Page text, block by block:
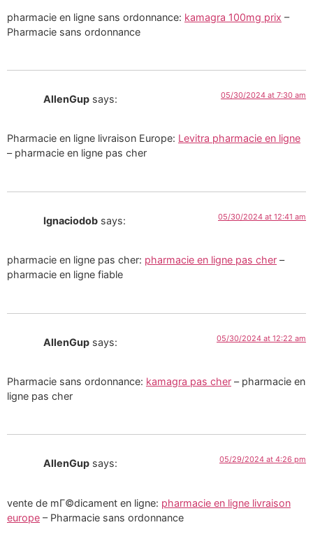
pharmacie en ligne sans ordonnance: kamagra 100mg prix –
Pharmacie sans ordonnance
AllenGup says: 05/30/2024 at 7:30 am
Pharmacie en ligne livraison Europe: Levitra pharmacie en ligne
– pharmacie en ligne pas cher
Ignaciodob says: 05/30/2024 at 12:41 am
pharmacie en ligne pas cher: pharmacie en ligne pas cher –
pharmacie en ligne fiable
AllenGup says: 05/30/2024 at 12:22 am
Pharmacie sans ordonnance: kamagra pas cher – pharmacie en
ligne pas cher
AllenGup says: 05/29/2024 at 4:26 pm
vente de mГ©dicament en ligne: pharmacie en ligne livraison
europe – Pharmacie sans ordonnance